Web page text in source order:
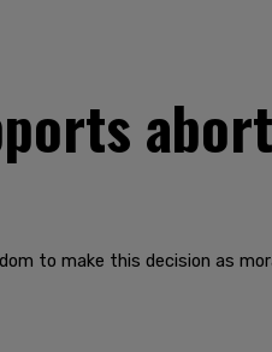
to make this decision as